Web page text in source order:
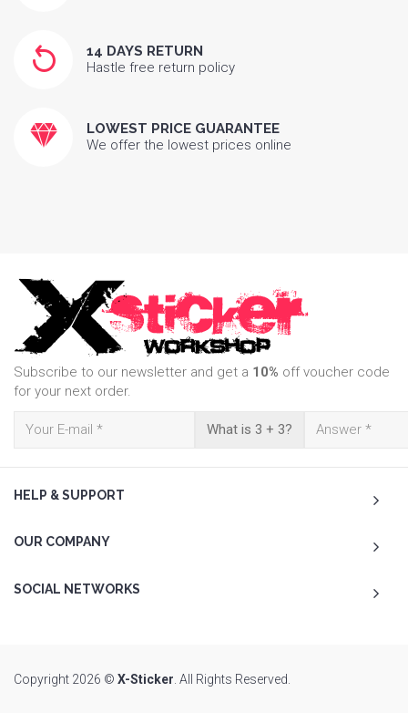
14 DAYS RETURN
Hastle free return policy
LOWEST PRICE GUARANTEE
We offer the lowest prices online
Subscribe to our newsletter and get a 10% off voucher code
for your next order.
What is 3 + 3?
HELP & SUPPORT
OUR COMPANY
SOCIAL NETWORKS
Copyright 2026 © X-Sticker . All Rights Reserved.